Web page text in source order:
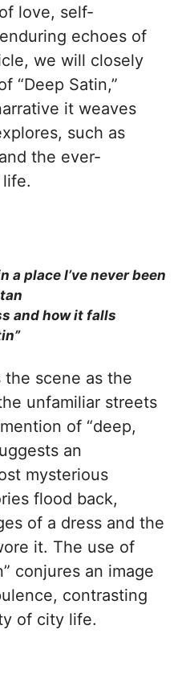
love, self-
echoes of
we will closely
“Deep Satin,”
it weaves
such as
the ever-
a place I’ve never been
and how it falls
scene as the
unfamiliar streets
of “deep,
an
mysterious
flood back,
of a dress and the
it. The use of
conjures an image
contrasting
of city life.